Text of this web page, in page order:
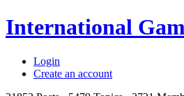
International
Login
Create an account